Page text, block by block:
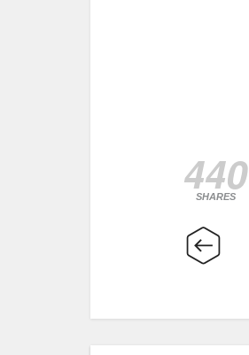
440
SHARES